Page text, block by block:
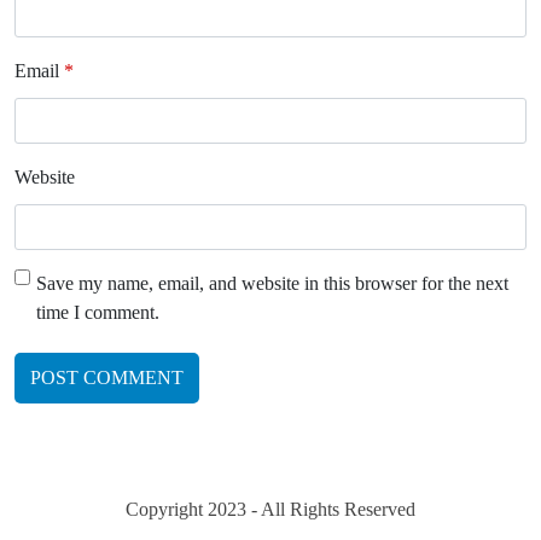
Email *
Website
Save my name, email, and website in this browser for the next
time I comment.
Copyright 2023 - All Rights Reserved